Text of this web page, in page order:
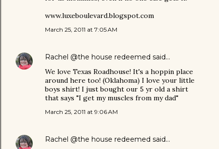
www.luxeboulevard.blogspot.com
March 25, 2011 at 7:05 AM
Rachel @the house redeemed said…
We love Texas Roadhouse! It's a hoppin place
around here too! (Oklahoma) I love your little
boys shirt! I just bought our 5 yr old a shirt
that says "I get my muscles from my dad"
March 25, 2011 at 9:06 AM
Rachel @the house redeemed said…